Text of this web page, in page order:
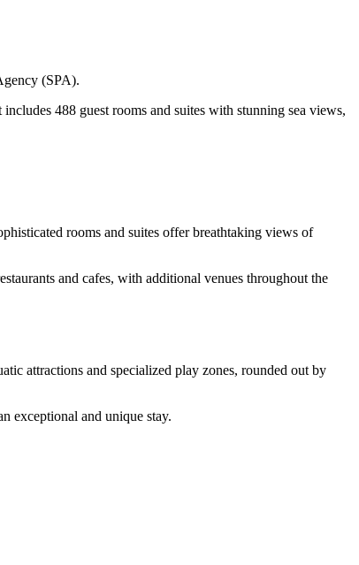
(SPA).
488 guest rooms and suites with stunning sea views,
rooms and suites offer breathtaking views of
and cafes, with additional venues throughout the
attractions and specialized play zones, rounded out by
exceptional and unique stay.